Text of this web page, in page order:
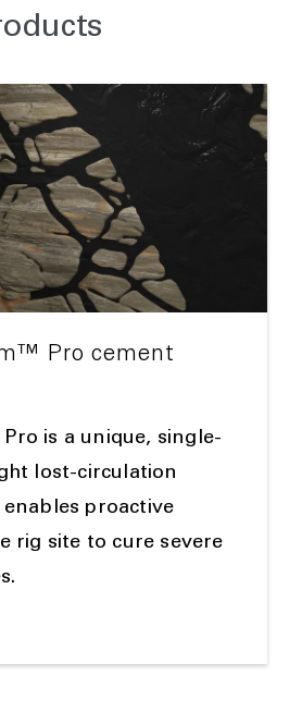
Pro cement
is a unique, single-
lost-circulation
proactive
rig site to cure severe